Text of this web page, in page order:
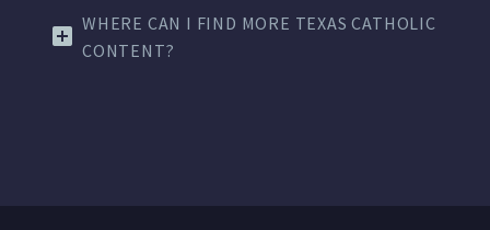
WHERE CAN I FIND MORE TEXAS CATHOLIC
CONTENT?